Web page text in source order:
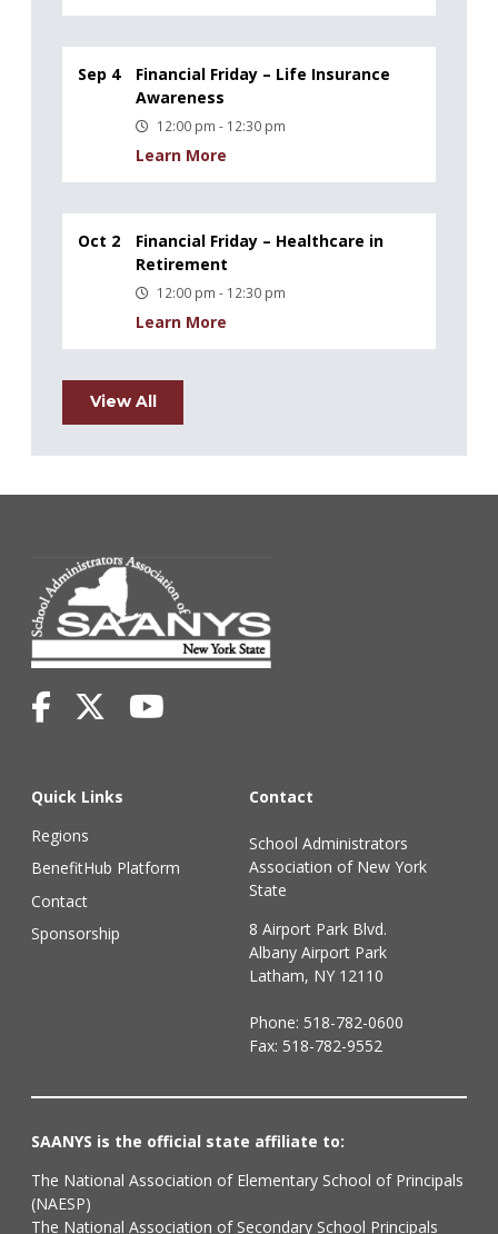
Sep 4
Financial Friday – Life Insurance
Awareness
12:00 pm - 12:30 pm
Learn More
Oct 2
Financial Friday – Healthcare in
Retirement
12:00 pm - 12:30 pm
Learn More
View All
Quick Links
Regions
BenefitHub Platform
Contact
Sponsorship
Contact
School Administrators
Association of New York
State
8 Airport Park Blvd.
Albany Airport Park
Latham, NY 12110
Phone: 518-782-0600
Fax: 518-782-9552
SAANYS is the official state affiliate to:
The National Association of Elementary School of Principals
(NAESP)
The National Association of Secondary School Principals